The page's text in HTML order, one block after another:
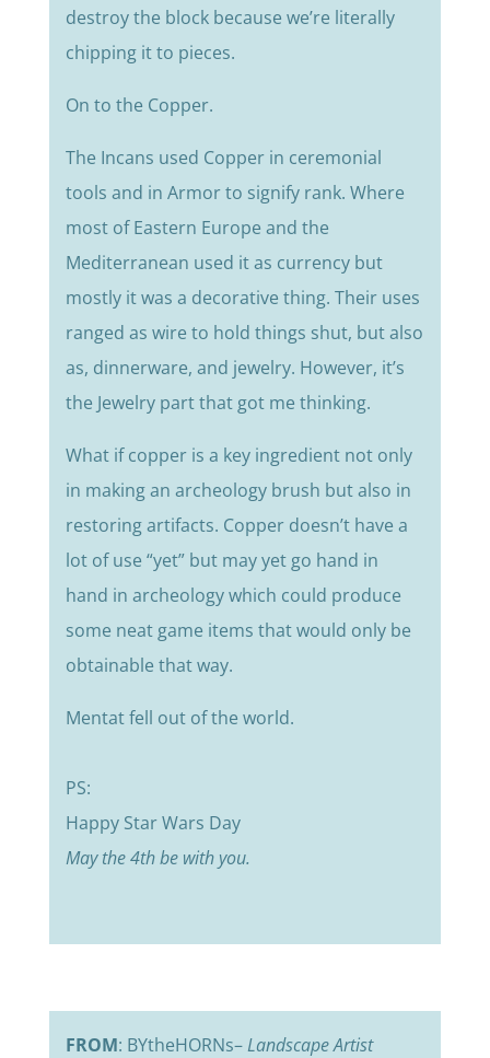
destroy the block because we’re literally
chipping it to pieces.
On to the Copper.
The Incans used Copper in ceremonial
tools and in Armor to signify rank. Where
most of Eastern Europe and the
Mediterranean used it as currency but
mostly it was a decorative thing. Their uses
ranged as wire to hold things shut, but also
as, dinnerware, and jewelry. However, it’s
the Jewelry part that got me thinking.
What if copper is a key ingredient not only
in making an archeology brush but also in
restoring artifacts. Copper doesn’t have a
lot of use “yet” but may yet go hand in
hand in archeology which could produce
some neat game items that would only be
obtainable that way.
Mentat fell out of the world.
PS:
Happy Star Wars Day
May the 4th be with you.
FROM: BYtheHORNs–Landscape Artist